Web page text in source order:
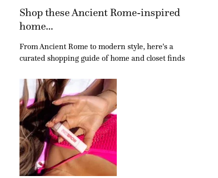
Shop these Ancient Rome-inspired
home...
From Ancient Rome to modern style, here's a
curated shopping guide of home and closet finds